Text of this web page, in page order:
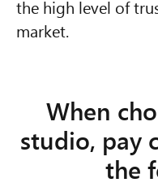
the high level of
market.
When
studio, pay
the